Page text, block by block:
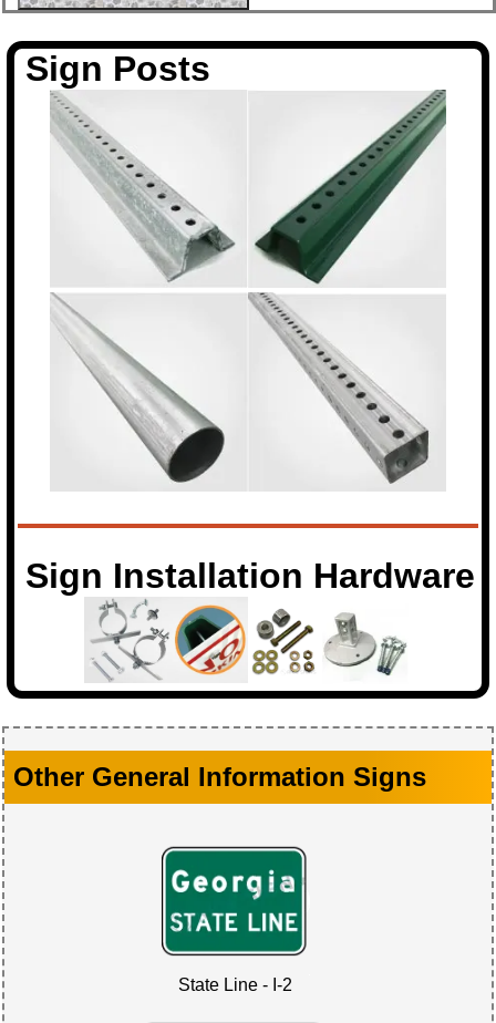
Sign Posts
Sign Installation Hardware
Other General Information Signs
State Line - I-2